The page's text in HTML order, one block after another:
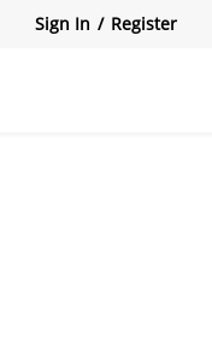
Sign In / Register